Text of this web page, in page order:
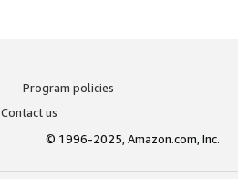
Program policies
Contact us
© 1996-2025, Amazon.com, Inc.